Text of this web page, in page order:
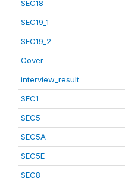
SEC18
SEC19_1
SEC19_2
Cover
interview_result
SEC1
SEC5
SEC5A
SEC5E
SEC8